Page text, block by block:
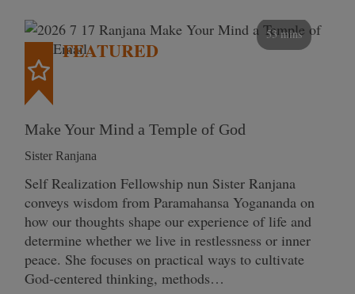
53 mins
FEATURED
Make Your Mind a Temple of God
Sister Ranjana
Self Realization Fellowship nun Sister Ranjana
conveys wisdom from Paramahansa Yogananda on
how our thoughts shape our experience of life and
determine whether we live in restlessness or inner
peace. She focuses on practical ways to cultivate
God-centered thinking, methods…